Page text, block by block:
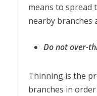
means to
nearby branches
Do not over-
Thinning is the
branches in